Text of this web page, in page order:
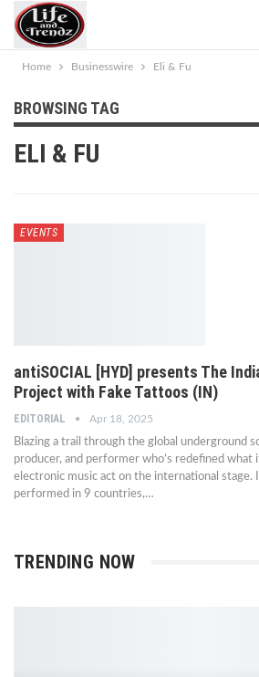
Home Businesswire Eli & Fu
BROWSING TAG
ELI & FU
EVENTS
antiSOCIAL [HYD] presents The
Project with Fake Tattoos (IN)
EDITORIAL Apr 18, 2025
Blazing a trail through the global underground
producer, and performer who’s redefined what
electronic music act on the international stage.
performed in 9 countries,…
TRENDING NOW